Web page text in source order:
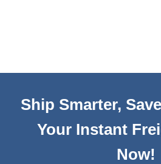
Ship Smarter,
Your Instant
Now!